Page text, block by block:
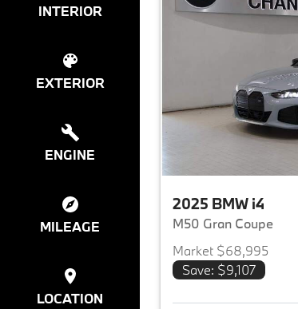
INTERIOR
EXTERIOR
ENGINE
MILEAGE
LOCATION
2025 BMW i4
M50 Gran Coupe
Market $68,995
Save: $9,107